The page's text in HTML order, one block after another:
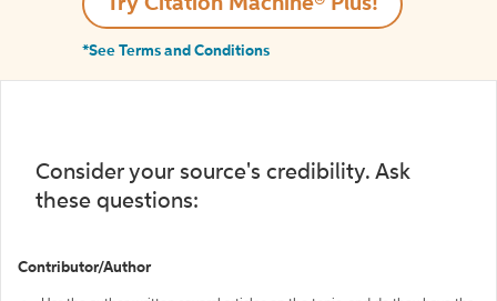
Try Citation Machine® Plus!
*See Terms and Conditions
Consider your source's credibility. Ask
these questions:
Contributor/Author